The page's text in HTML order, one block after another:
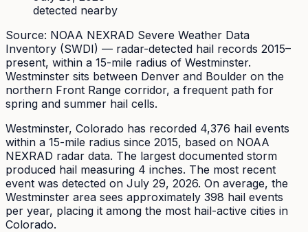
detected nearby
Source: NOAA NEXRAD Severe Weather Data
Inventory (SWDI) — radar-detected hail records 2015–
present, within a 15-mile radius of Westminster.
Westminster sits between Denver and Boulder on the
northern Front Range corridor, a frequent path for
spring and summer hail cells.
Westminster, Colorado has recorded 4,376 hail events
within a 15-mile radius since 2015, based on NOAA
NEXRAD radar data. The largest documented storm
produced hail measuring 4 inches. The most recent
event was detected on July 29, 2026. On average, the
Westminster area sees approximately 398 hail events
per year, placing it among the most hail-active cities in
Colorado.